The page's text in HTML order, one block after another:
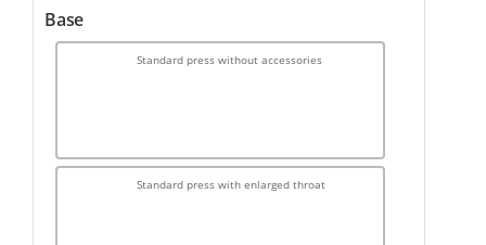
Base
Standard press without accessories
Standard press with enlarged throat